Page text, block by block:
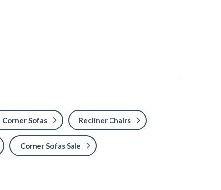
Corner Sofas Recliner Chairs
Corner Sofas Sale